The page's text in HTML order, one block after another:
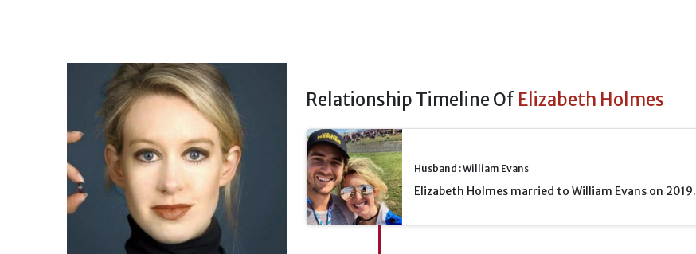
Relationship Timeline Of Elizabeth Holmes
Husband : William Evans
Elizabeth Holmes married to William Evans on 2019.